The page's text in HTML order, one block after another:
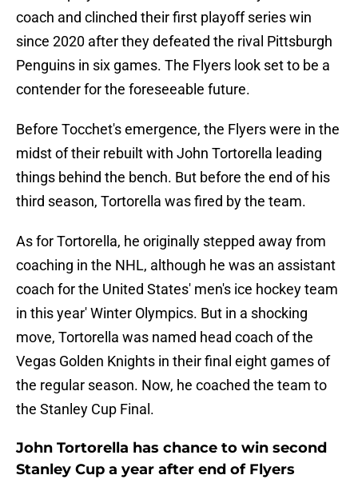
coach and clinched their first playoff series win
since 2020 after they defeated the rival Pittsburgh
Penguins in six games. The Flyers look set to be a
contender for the foreseeable future.
Before Tocchet's emergence, the Flyers were in the
midst of their rebuilt with John Tortorella leading
things behind the bench. But before the end of his
third season, Tortorella was fired by the team.
As for Tortorella, he originally stepped away from
coaching in the NHL, although he was an assistant
coach for the United States' men's ice hockey team
in this year' Winter Olympics. But in a shocking
move, Tortorella was named head coach of the
Vegas Golden Knights in their final eight games of
the regular season. Now, he coached the team to
the Stanley Cup Final.
John Tortorella has chance to win second
Stanley Cup a year after end of Flyers